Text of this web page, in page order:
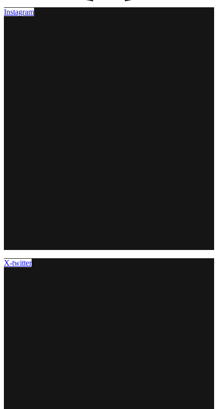
Instagram
X-twitter